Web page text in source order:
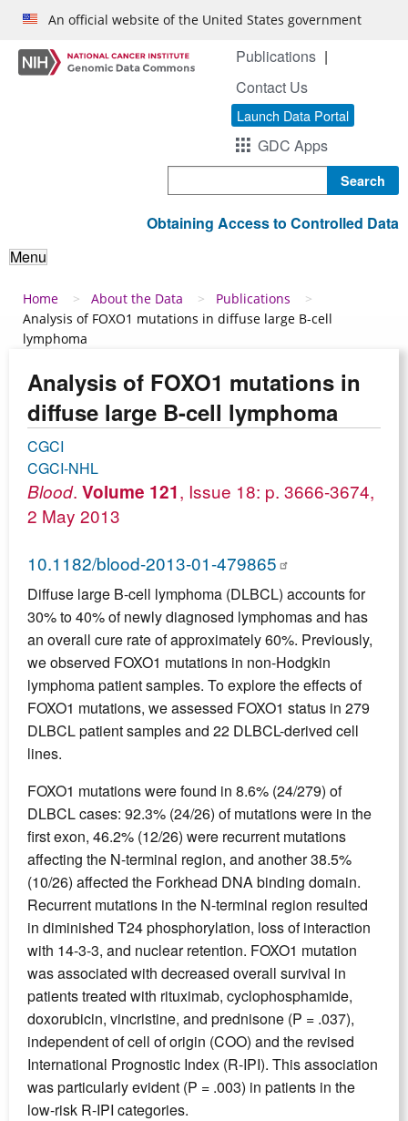
Skip to main content
An official website of the United States government
Publications
Contact Us
Launch Data Portal
GDC Apps
Obtaining Access to Controlled Data
Menu
Breadcrumb
Home About the Data
Publications
Analysis of FOXO1 mutations in diffuse large B-cell
lymphoma
Analysis of FOXO1 mutations in
diffuse large B-cell lymphoma
CGCI
CGCI-NHL
Blood. Volume 121, Issue 18: p. 3666-3674,
2 May 2013
10.1182/blood-2013-01-479865
Diffuse large B-cell lymphoma (DLBCL) accounts for
30% to 40% of newly diagnosed lymphomas and has
an overall cure rate of approximately 60%. Previously,
we observed FOXO1 mutations in non-Hodgkin
lymphoma patient samples. To explore the effects of
FOXO1 mutations, we assessed FOXO1 status in 279
DLBCL patient samples and 22 DLBCL-derived cell
lines.
FOXO1 mutations were found in 8.6% (24/279) of
DLBCL cases: 92.3% (24/26) of mutations were in the
first exon, 46.2% (12/26) were recurrent mutations
affecting the N-terminal region, and another 38.5%
(10/26) affected the Forkhead DNA binding domain.
Recurrent mutations in the N-terminal region resulted
in diminished T24 phosphorylation, loss of interaction
with 14-3-3, and nuclear retention. FOXO1 mutation
was associated with decreased overall survival in
patients treated with rituximab, cyclophosphamide,
doxorubicin, vincristine, and prednisone (P = .037),
independent of cell of origin (COO) and the revised
International Prognostic Index (R-IPI). This association
was particularly evident (P = .003) in patients in the
low-risk R-IPI categories.